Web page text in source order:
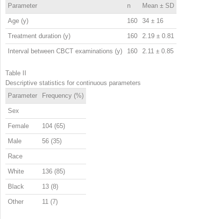
Parameter
n Mean ± SD
Age (y) 160 34 ± 16
Treatment duration (y) 160 2.19 ± 0.81
Interval between CBCT examinations (y) 160 2.11 ± 0.85
Table II
Descriptive statistics for continuous parameters
Parameter
Frequency (%)
Sex
Female 104 (65)
Male 56 (35)
Race
White 136 (85)
Black 13 (8)
Other 11 (7)